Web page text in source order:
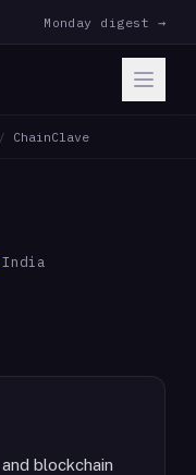
Monday digest →
/ ChainClave
India
blockchain